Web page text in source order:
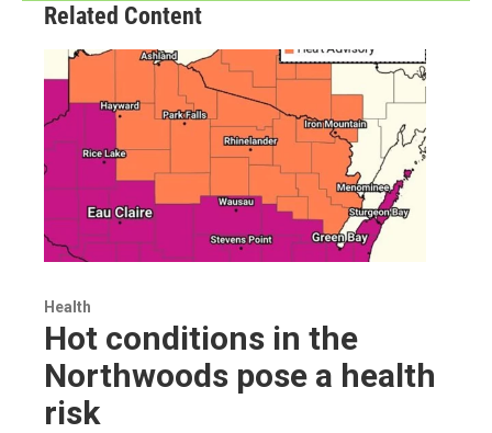
Related Content
Health
Hot conditions in the
Northwoods pose a health
risk